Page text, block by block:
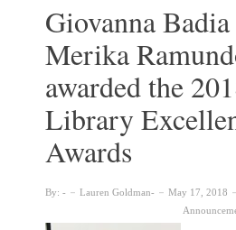
winners
of
the
2020
McGill
Library
Excellence
Awards
Giovanna
Merika
awarded the
Library
Awards
By: Lauren Goldman
May 17, 2018